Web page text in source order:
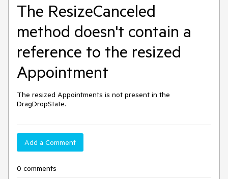
The ResizeCanceled
method doesn't contain a
reference to the resized
Appointment
The resized Appointments is not present in the
DragDropState.
Add a Comment
0 comments